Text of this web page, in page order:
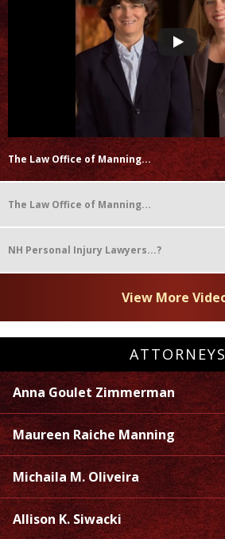
The Law Office of Manning...
The Law Office of Manning...
NH Personal Injury Lawyers...?
View More
ATTORNEYS
Anna Goulet Zimmerman
Maureen Raiche Manning
Michaila M. Oliveira
Allison K. Siwacki